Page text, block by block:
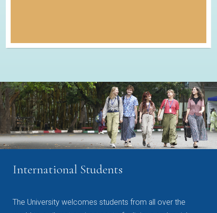
International Students
The University welcomes students from all over the